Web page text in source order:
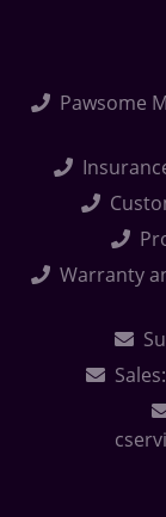
Pawsome
Warranty